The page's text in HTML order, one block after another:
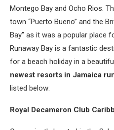
Montego Bay and Ocho Rios.
town “Puerto Bueno” and the
Bay” as it was a popular place
Runaway Bay is a fantastic
for a beach holiday in a
newest resorts in Jamaica
listed below:
Royal Decameron Club